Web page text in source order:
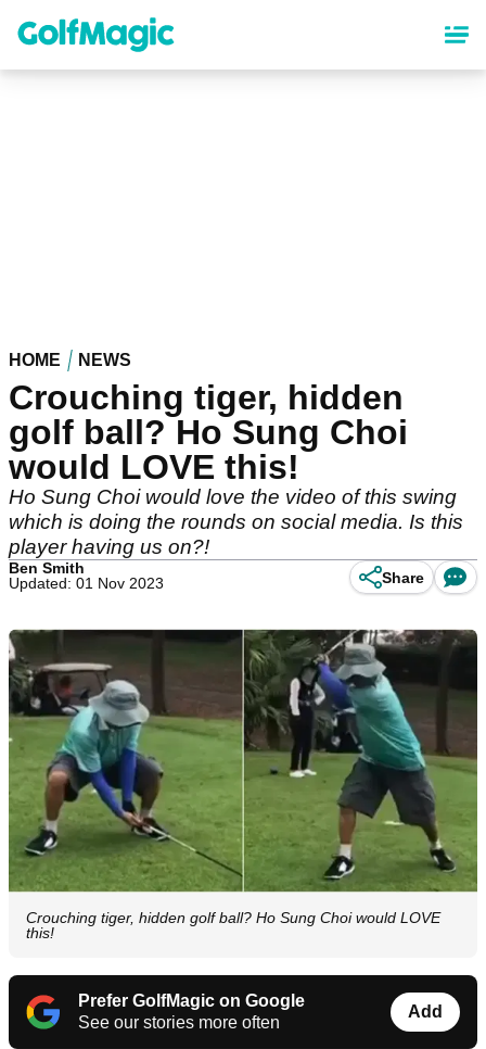
content
HOME NEWS
Crouching tiger, hidden
golf ball? Ho Sung Choi
would LOVE this!
Ho Sung Choi would love the video of this swing
which is doing the rounds on social media. Is this
player having us on?!
Ben Smith
Updated: 01 Nov 2023
Share
Crouching tiger, hidden golf ball? Ho Sung Choi would LOVE
this!
Prefer GolfMagic on Google
See our stories more often
Add